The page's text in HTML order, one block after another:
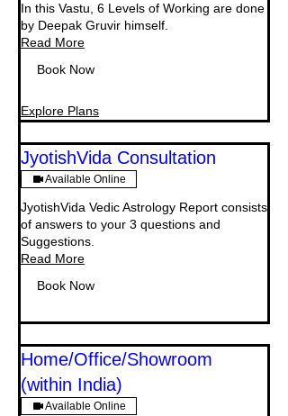
In this Vastu, 6 Levels of Working are done
by Deepak Gruvir himself.
Read More
Book Now
Explore Plans
JyotishVida Consultation
Available Online
JyotishVida Vedic Astrology Report consists
of answers to your 3 questions and
Suggestions.
Read More
Book Now
Home/Office/Showroom
(within India)
Available Online